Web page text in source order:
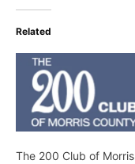
Related
The 200 Club of Morris